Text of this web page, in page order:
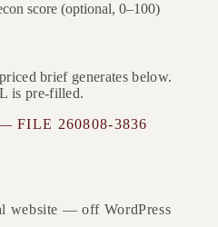
score (optional, 0–100)
brief generates below.
is pre-filled.
FILE 260808-3836
website — off WordPress